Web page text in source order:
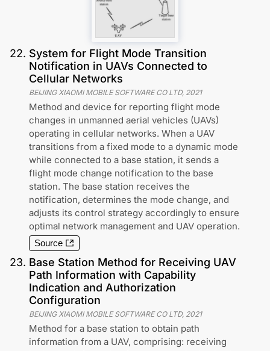
22. System for Flight Mode Transition
Notification in UAVs Connected to
Cellular Networks
BEIJING XIAOMI MOBILE SOFTWARE CO LTD, 2021
Method and device for reporting flight mode
changes in unmanned aerial vehicles (UAVs)
operating in cellular networks. When a UAV
transitions from a fixed mode to a dynamic mode
while connected to a base station, it sends a
flight mode change notification to the base
station. The base station receives the
notification, determines the mode change, and
adjusts its control strategy accordingly to ensure
optimal network management and UAV operation.
Source
23. Base Station Method for Receiving UAV
Path Information with Capability
Indication and Authorization
Configuration
BEIJING XIAOMI MOBILE SOFTWARE CO LTD, 2021
Method for a base station to obtain path
information from a UAV, comprising: receiving